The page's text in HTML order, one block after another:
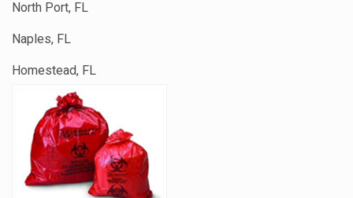
North Port, FL
Naples, FL
Homestead, FL